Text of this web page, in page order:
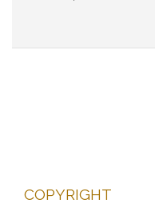
COPYRIGHT